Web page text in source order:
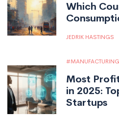
Which
JEDRIK HASTINGS
Most
in 2025:
Startups